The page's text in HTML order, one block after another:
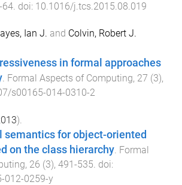
-64. doi: 10.1016/j.tcs.2015.08.019
Ian J. and Colvin, Robert J.
in formal approaches
. Formal Aspects of Computing, 27 (3),
s00165-014-0310-2
).
semantics for object-oriented
on the class hierarchy. Formal
, 26 (3), 491-535. doi:
012-0259-y